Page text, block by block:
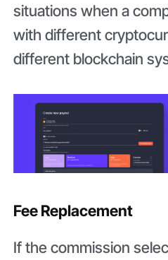
situations when a
with different
different blockchain
Fee Replacement
If the commission